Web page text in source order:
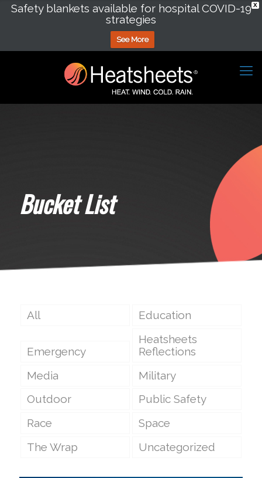
X
Safety blankets available for hospital COVID-19
strategies
See More
Bucket List
All Education
Emergency
Heatsheets
Reflections
Media
Military
Outdoor
Public Safety
Race
Space
The Wrap
Uncategorized